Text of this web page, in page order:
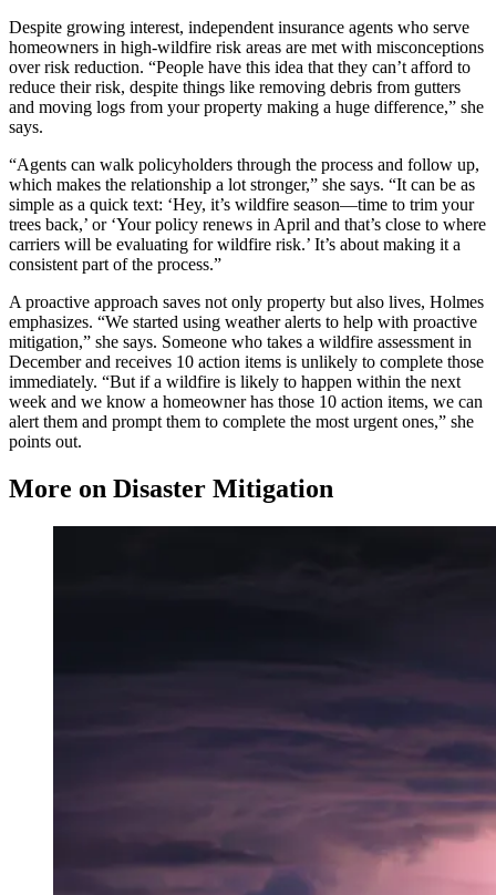
Despite growing interest, independent insurance agents who serve
homeowners in high-wildfire risk areas are met with misconceptions
over risk reduction. “People have this idea that they can’t afford to
reduce their risk, despite things like removing debris from gutters
and moving logs from your property making a huge difference,” she
says.
“Agents can walk policyholders through the process and follow up,
which makes the relationship a lot stronger,” she says. “It can be as
simple as a quick text: ‘Hey, it’s wildfire season—time to trim your
trees back,’ or ‘Your policy renews in April and that’s close to where
carriers will be evaluating for wildfire risk.’ It’s about making it a
consistent part of the process.”
A proactive approach saves not only property but also lives, Holmes
emphasizes. “We started using weather alerts to help with proactive
mitigation,” she says. Someone who takes a wildfire assessment in
December and receives 10 action items is unlikely to complete those
immediately. “But if a wildfire is likely to happen within the next
week and we know a homeowner has those 10 action items, we can
alert them and prompt them to complete the most urgent ones,” she
points out.
More on Disaster Mitigation